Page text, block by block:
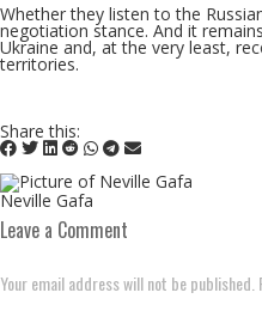
Whether they listen to the
negotiation stance. And it
Ukraine and, at the very least,
territories.
Share this:
Neville Gafa
Leave a Comment
Your email address will not be